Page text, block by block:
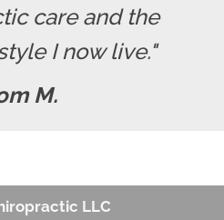
care and the
I now live."
M.
LLC